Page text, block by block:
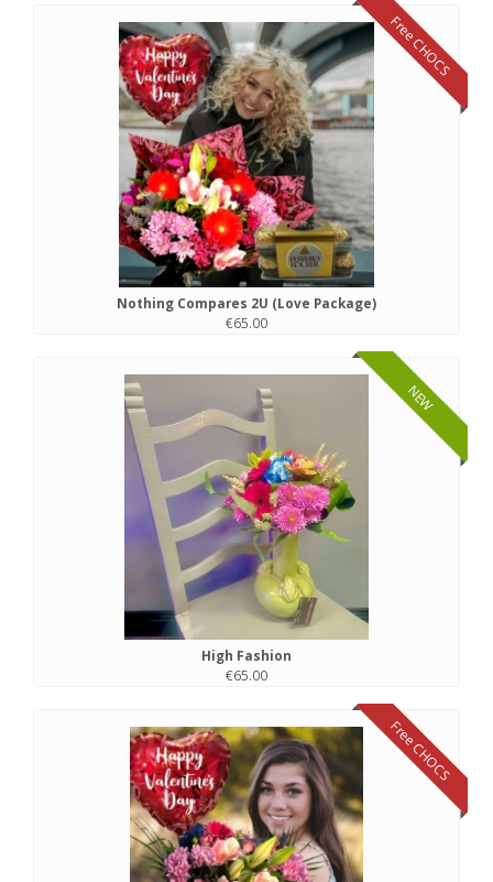
Free CHOCS
Nothing Compares 2U (Love Package)
€65.00
NEW
High Fashion
€65.00
Free CHOCS